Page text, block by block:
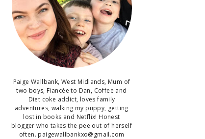
Paige Wallbank, West Midlands, Mum of
two boys, Fiancée to Dan, Coffee and
Diet coke addict, loves family
adventures, walking my puppy, getting
lost in books and Netflix! Honest
blogger who takes the pee out of herself
often. paigewallbankxo@gmail.com